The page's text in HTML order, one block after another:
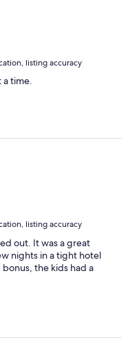
listing accuracy
a time.
listing accuracy
out. It was a great
nights in a tight hotel
the kids had a